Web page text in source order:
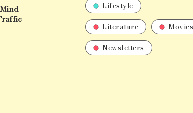
Lifestyle
Literature
Movies
Newsletters